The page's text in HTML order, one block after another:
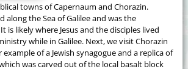
towns of Capernaum and Chorazin.
along the Sea of Galilee and was the
is likely where Jesus and the disciples lived
while in Galilee. Next, we visit Chorazin
of a Jewish synagogue and a replica of
was carved out of the local basalt block